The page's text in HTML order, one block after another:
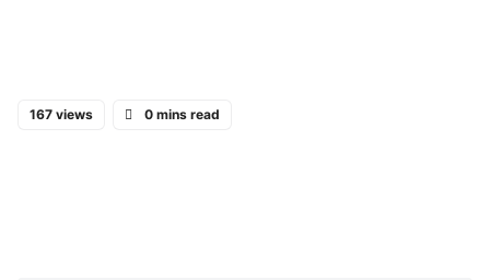
167 views 0 mins read